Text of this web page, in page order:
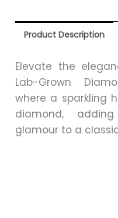
Product Description
Elevate the
Lab-Grown
where a sparkling
diamond,
glamour to a